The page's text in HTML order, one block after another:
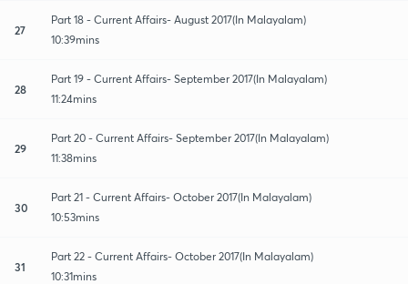
27
Part 18 - Current Affairs- August 2017(In Malayalam)
10:39mins
28
Part 19 - Current Affairs- September 2017(In Malayalam)
11:24mins
29
Part 20 - Current Affairs- September 2017(In Malayalam)
11:38mins
30
Part 21 - Current Affairs- October 2017(In Malayalam)
10:53mins
31
Part 22 - Current Affairs- October 2017(In Malayalam)
10:31mins